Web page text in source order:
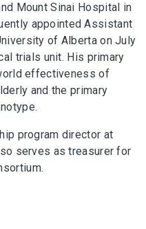
Mount Sinai Hospital in
appointed Assistant
of Alberta on July
trials unit. His primary
effectiveness of
and the primary
program director at
serves as treasurer for